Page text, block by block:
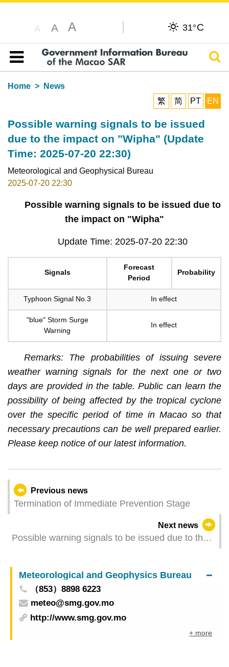
A A A 31°C
Table of content
Home
News
繁
简 PT EN
Possible warning signals to be issued
due to the impact on "Wipha" (Update
Time: 2025-07-20 22:30)
Meteorological and Geophysical Bureau
2025-07-20 22:30
Possible warning signals to be issued due to
the impact on "Wipha"
Update Time: 2025-07-20 22:30
Signals
Forecast
Period
Probability
Typhoon Signal No.3 In effect
"blue" Storm Surge
Warning
In effect
Remarks: The probabilities of issuing severe
weather warning signals for the next one or two
days are provided in the table. Public can learn the
possibility of being affected by the tropical cyclone
over the specific period of time in Macao so that
necessary precautions can be well prepared earlier.
Please keep notice of our latest information.
Previous news
Termination of Immediate Prevention Stage
Next news
Possible warning signals to be issued due to the
21:00)
Meteorological and Geophysics Bureau
（853）8898 6223
meteo@smg.gov.mo
http://www.smg.gov.mo
+ more